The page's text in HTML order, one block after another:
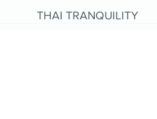
THAI TRANQUILITY